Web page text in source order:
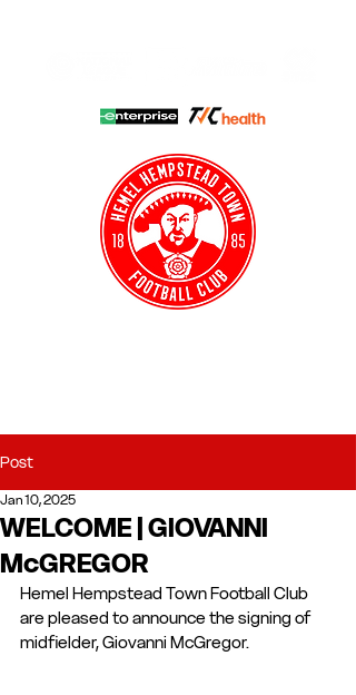
Post
WELCOME | GIOVANNI
McGREGOR
Jan 10, 2025
Hemel Hempstead Town Football Club
are pleased to announce the signing of
midfielder, Giovanni McGregor.